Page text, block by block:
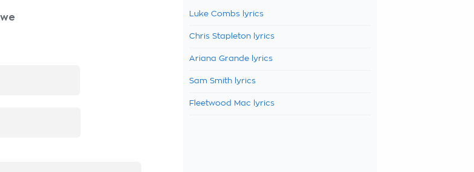
Luke Combs lyrics
Chris Stapleton lyrics
Ariana Grande lyrics
Sam Smith lyrics
Fleetwood Mac lyrics